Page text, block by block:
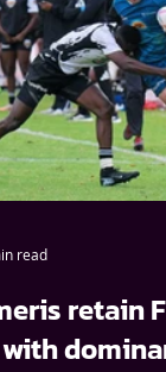
retain
read